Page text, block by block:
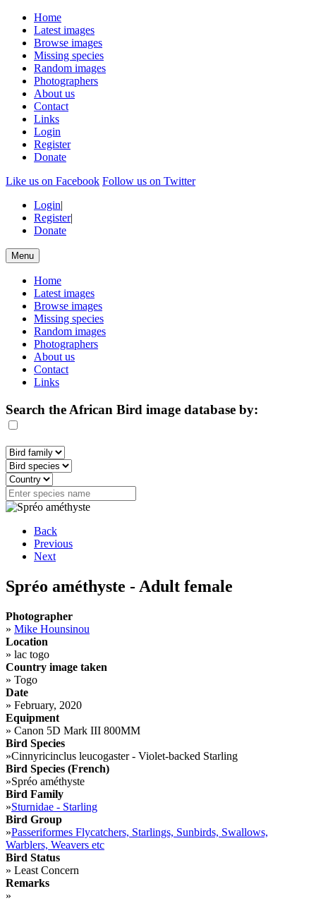
Home
Latest images
Browse images
Missing species
Random images
Photographers
About us
Contact
Links
Login
Register
Donate
Like us on Facebook Follow us on Twitter
Login|
Register|
Donate
Menu
Home
Latest images
Browse images
Missing species
Random images
Photographers
About us
Contact
Links
Search the African Bird image database by:
Back
Previous
Next
Spréo améthyste - Adult female
Photographer
» Mike Hounsinou
Location
» lac togo
Country image taken
» Togo
Date
» February, 2020
Equipment
» Canon 5D Mark III 800MM
Bird Species
»Cinnyricinclus leucogaster - Violet-backed Starling
Bird Species (French)
»Spréo améthyste
Bird Family
»Sturnidae - Starling
Bird Group
»Passeriformes Flycatchers, Starlings, Sunbirds, Swallows,
Warblers, Weavers etc
Bird Status
» Least Concern
Remarks
»